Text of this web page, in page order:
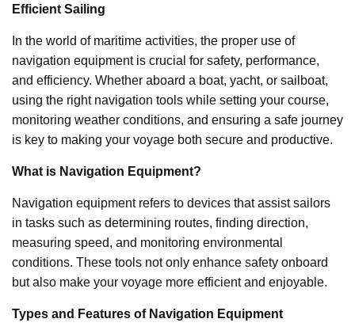
Efficient Sailing
In the world of maritime activities, the proper use of
navigation equipment is crucial for safety, performance,
and efficiency. Whether aboard a boat, yacht, or sailboat,
using the right navigation tools while setting your course,
monitoring weather conditions, and ensuring a safe journey
is key to making your voyage both secure and productive.
What is Navigation Equipment?
Navigation equipment refers to devices that assist sailors
in tasks such as determining routes, finding direction,
measuring speed, and monitoring environmental
conditions. These tools not only enhance safety onboard
but also make your voyage more efficient and enjoyable.
Types and Features of Navigation Equipment